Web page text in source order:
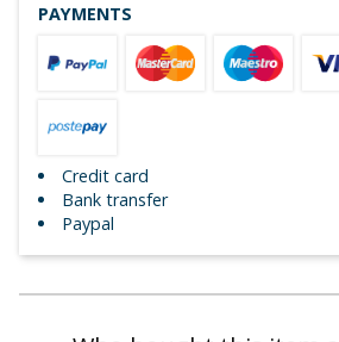
PAYMENTS
Credit card
Bank transfer
Paypal